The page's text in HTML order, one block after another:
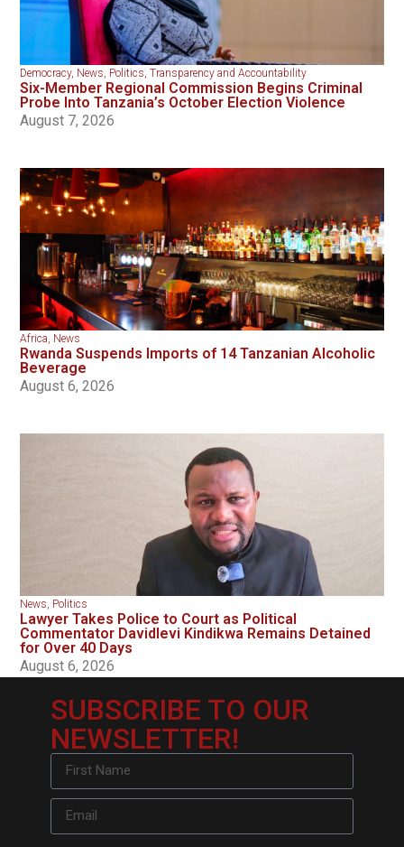
Democracy, News, Politics,Transparency and Accountability
Six-Member Regional Commission Begins Criminal
Probe Into Tanzania’s October Election Violence
August 7, 2026
Africa, News
Rwanda Suspends Imports of 14 Tanzanian Alcoholic
Beverage
August 6, 2026
News, Politics
Lawyer Takes Police to Court as Political
Commentator Davidlevi Kindikwa Remains Detained
for Over 40 Days
August 6, 2026
SUBSCRIBE TO OUR
NEWSLETTER!